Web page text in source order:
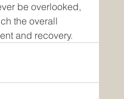
be overlooked,
the overall
and recovery.